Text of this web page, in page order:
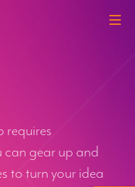
requires
can gear up and
to turn your idea